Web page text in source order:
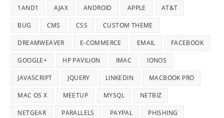
1AND1 AJAX ANDROID APPLE AT&T
BUG CMS CSS CUSTOM THEME
DREAMWEAVER E-COMMERCE EMAIL FACEBOOK
GOOGLE+ HP PAVILION IMAC IONOS
JAVASCRIPT JQUERY LINKEDIN MACBOOK PRO
MAC OS X MEETUP MYSQL NETBIZ
NETGEAR PARALLELS PAYPAL PHISHING